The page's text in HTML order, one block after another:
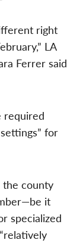
right
LA
Ferrer said
required
for
the county
it
specialized